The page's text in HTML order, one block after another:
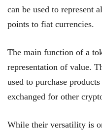
can be used to represent
points to fiat currencies.
The main function of a
representation of value.
used to purchase
exchanged for other
While their versatility is